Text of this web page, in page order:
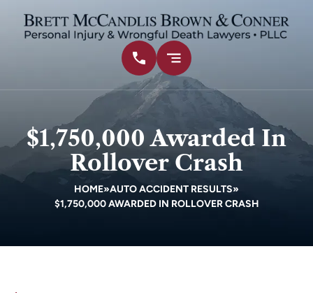
$1,750,000 Awarded In
Rollover Crash
HOME»AUTO ACCIDENT RESULTS»
$1,750,000 AWARDED IN ROLLOVER CRASH